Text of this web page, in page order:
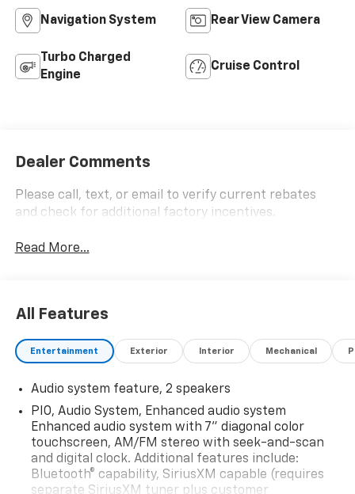
Navigation System Rear View Camera
Turbo Charged
Engine
Cruise Control
Dealer Comments
Please call, text, or email to verify current rebates
and check for additional factory incentives.
Read More...
All Features
Entertainment Exterior Interior Mechanical
Audio system feature, 2 speakers
PIO, Audio System, Enhanced audio system
Enhanced audio system with 7" diagonal color
touchscreen, AM/FM stereo with seek-and-scan
and digital clock. Additional features include:
Bluetooth® capability, SiriusXM capable (requires
separate SiriusXM tuner plus customer